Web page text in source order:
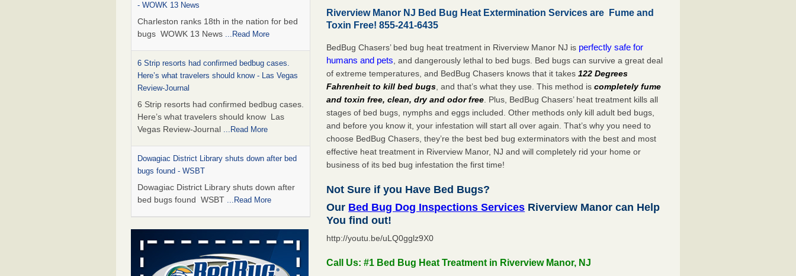
- WOWK 13 News
Charleston ranks 18th in the nation for bed
bugs WOWK 13 News ...Read More
6 Strip resorts had confirmed bedbug cases.
Here’s what travelers should know - Las Vegas
Review-Journal
6 Strip resorts had confirmed bedbug cases.
Here’s what travelers should know Las
Vegas Review-Journal ...Read More
Dowagiac District Library shuts down after bed
bugs found - WSBT
Dowagiac District Library shuts down after
bed bugs found WSBT ...Read More
This is now Florida’s worst city for bed bugs,
new study reveals - WKMG
This is now Florida’s worst city for bed bugs,
new study reveals WKMG ...Read More
Riverview Manor NJ Bed Bug Heat Extermination Services are Fume and
Toxin Free! 855-241-6435
BedBug Chasers’ bed bug heat treatment in Riverview Manor NJ is perfectly safe for
humans and pets , and dangerously lethal to bed bugs. Bed bugs can survive a great deal
of extreme temperatures, and BedBug Chasers knows that it takes122 Degrees
Fahrenheit to kill bed bugs , and that’s what they use. This method iscompletely fume
and toxin free, clean, dry and odor free . Plus, BedBug Chasers’ heat treatment kills all
stages of bed bugs, nymphs and eggs included. Other methods only kill adult bed bugs,
and before you know it, your infestation will start all over again. That’s why you need to
choose BedBug Chasers, they’re the best bed bug exterminators with the best and most
effective heat treatment in Riverview Manor, NJ and will completely rid your home or
business of its bed bug infestation the first time!
Not Sure if you Have Bed Bugs?
Our Bed Bug Dog Inspections Services Riverview Manor can Help
You find out!
http://youtu.be/uLQ0gglz9X0
Call Us: #1 Bed Bug Heat Treatment in Riverview Manor, NJ